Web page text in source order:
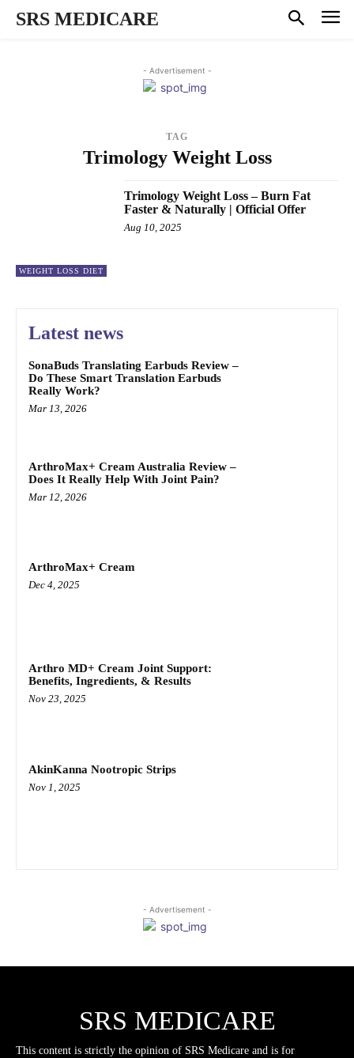
SRS MEDICARE
- Advertisement -
TAG
Trimology Weight Loss
WEIGHT LOSS DIET
Trimology Weight Loss – Burn Fat
Faster & Naturally | Official Offer
Aug 10, 2025
Latest news
SonaBuds Translating Earbuds Review –
Do These Smart Translation Earbuds
Really Work?
Mar 13, 2026
ArthroMax+ Cream Australia Review –
Does It Really Help With Joint Pain?
Mar 12, 2026
ArthroMax+ Cream
Dec 4, 2025
Arthro MD+ Cream Joint Support:
Benefits, Ingredients, & Results
Nov 23, 2025
AkinKanna Nootropic Strips
Nov 1, 2025
- Advertisement -
SRS MEDICARE
This content is strictly the opinion of SRS Medicare and is for